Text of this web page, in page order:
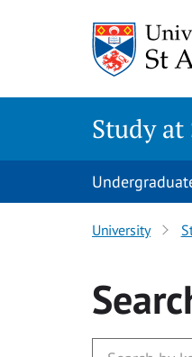
Study at
University